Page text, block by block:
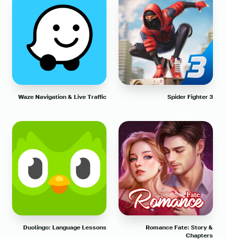
Spider Fighter 3
Waze Navigation & Live Traffic
Romance Fate: Story &
Chapters
Duolingo: Language Lessons